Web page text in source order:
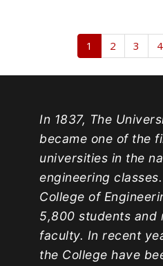
1 2 3 4
In 1837, The
became one of the
universities in the
engineering classes.
College of
5,800 students and
faculty. In recent
the College have